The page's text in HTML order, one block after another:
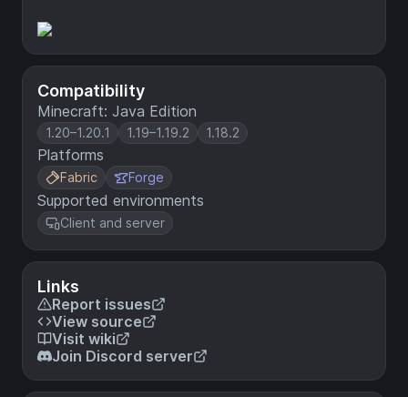
Compatibility
Minecraft: Java Edition
1.20–1.20.1 1.19–1.19.2 1.18.2
Platforms
Fabric Forge
Supported environments
Client and server
Links
Report issues
View source
Visit wiki
Join Discord server